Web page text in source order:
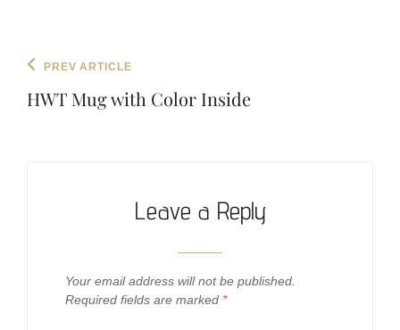
Post
navigation
Previous
PREV ARTICLE
HWT Mug with Color Inside
Leave a Reply
Your email address will not be published.
Required fields are marked *